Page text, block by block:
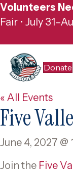
Volunteers
Fair • July
Donate
« All Events
Five
June 4, 2027 @
Join the Five